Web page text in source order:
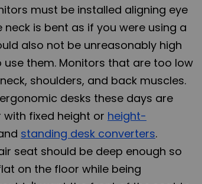
must be installed aligning eye
is bent as if you were using a
also not be unreasonably high
them. Monitors that are too low
shoulders, and back muscles.
desks these days are
with fixed height or height-
standing desk converters.
seat should be deep enough so
on the floor while being